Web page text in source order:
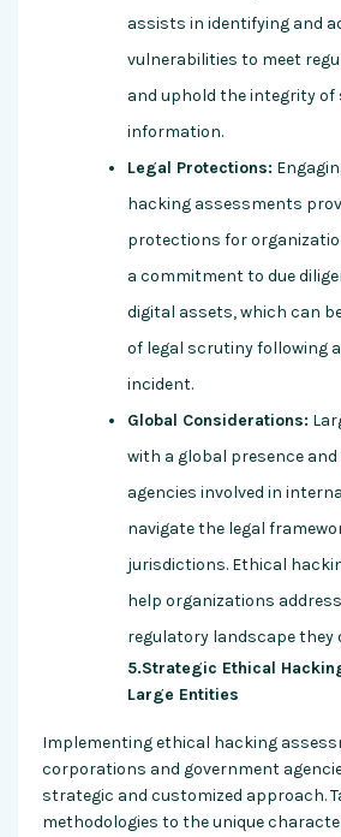
assists in identifying and
vulnerabilities to meet
and uphold the integrity of
information.
Legal Protections:
hacking assessments
protections for
a commitment to due
digital assets, which can
of legal scrutiny following
incident.
Global Considerations:
with a global presence
agencies involved in
navigate the legal
jurisdictions. Ethical
help organizations
regulatory landscape they
5.Strategic Ethical
Large Entities
Implementing ethical hacking
corporations and government
strategic and customized approach.
methodologies to the unique